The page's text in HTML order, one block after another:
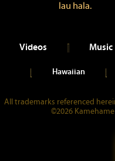
lau hala.
Videos Music
Hawaiian
All trademarks referenced
©2026